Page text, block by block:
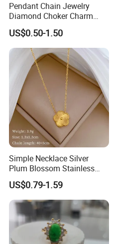
Pendant Chain Jewelry
Diamond Choker Charm
Pearl Zircon Cross Letter
Gold Fashion Butterfly
Collar Heart Design Stone
Bead Sweater Jewellery
Alloy Necklace
US$0.50-1.50
Simple Necklace Silver
Plum Blossom Stainless
Steel Chain Adjustable
Women Dainty Flower
Pendant Necklace
US$0.79-1.59